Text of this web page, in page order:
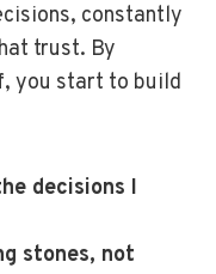
constantly
trust. By
you start to build
decisions I
stones, not